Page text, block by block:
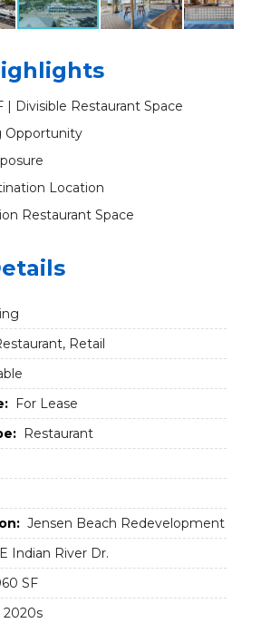
| Divisible Restaurant Space
Opportunity
Location
Restaurant Space
Retail
For Lease
Restaurant
Jensen Beach Redevelopment
Indian River Dr.
SF
2020s